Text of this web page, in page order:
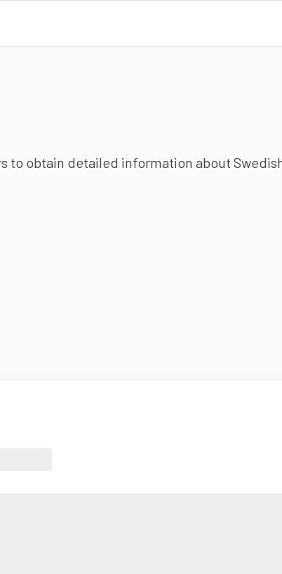
to obtain detailed information about